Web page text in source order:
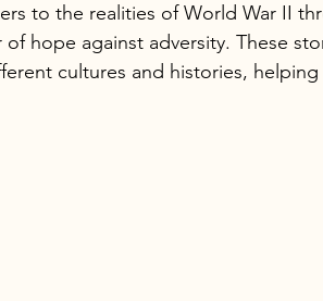
to the realities of World War II
hope against adversity. These
cultures and histories,